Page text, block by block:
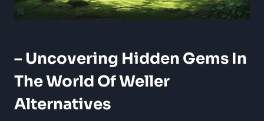
– Uncovering Hidden Gems In⁣
The World Of Weller
Alternatives